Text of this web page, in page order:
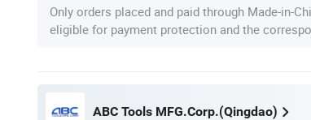
Only orders placed and paid through Made-in-
eligible for payment protection and the
ABC Tools MFG.Corp.(Qingdao)